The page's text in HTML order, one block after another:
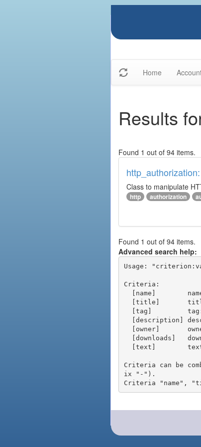
Home
Results
Found 1 out of 94 items.
Class to manipulate
http authorization
Found 1 out of 94 items.
Advanced search help:
Usage:
Criteria:
Criteria can be
ix "-").